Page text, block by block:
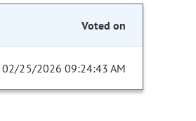
Voted on
02/25/2026 09:24:43 AM